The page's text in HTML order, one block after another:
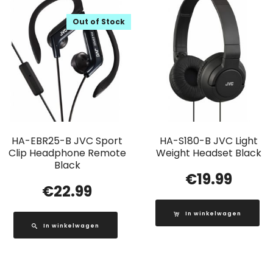
HA-EBR25-B JVC Sport
Clip Headphone Remote
Black
Out of Stock
€22.99
In winkelwagen
HA-S180-B JVC Light
Weight Headset Black
€19.99
In winkelwagen